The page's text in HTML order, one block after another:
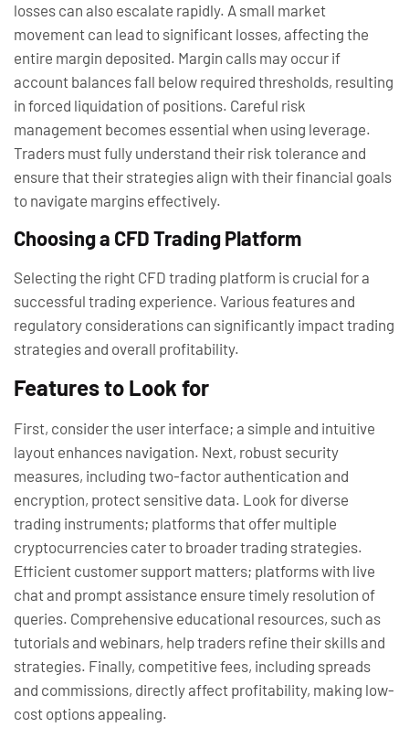
losses can also escalate rapidly. A small market
movement can lead to significant losses, affecting the
entire margin deposited. Margin calls may occur if
account balances fall below required thresholds, resulting
in forced liquidation of positions. Careful risk
management becomes essential when using leverage.
Traders must fully understand their risk tolerance and
ensure that their strategies align with their financial goals
to navigate margins effectively.
Choosing a CFD Trading Platform
Selecting the right CFD trading platform is crucial for a
successful trading experience. Various features and
regulatory considerations can significantly impact trading
strategies and overall profitability.
Features to Look for
First, consider the user interface; a simple and intuitive
layout enhances navigation. Next, robust security
measures, including two-factor authentication and
encryption, protect sensitive data. Look for diverse
trading instruments; platforms that offer multiple
cryptocurrencies cater to broader trading strategies.
Efficient customer support matters; platforms with live
chat and prompt assistance ensure timely resolution of
queries. Comprehensive educational resources, such as
tutorials and webinars, help traders refine their skills and
strategies. Finally, competitive fees, including spreads
and commissions, directly affect profitability, making low-
cost options appealing.